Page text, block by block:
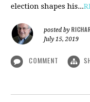
election shapes his...
posted by
July 15, 2019
COMMENT